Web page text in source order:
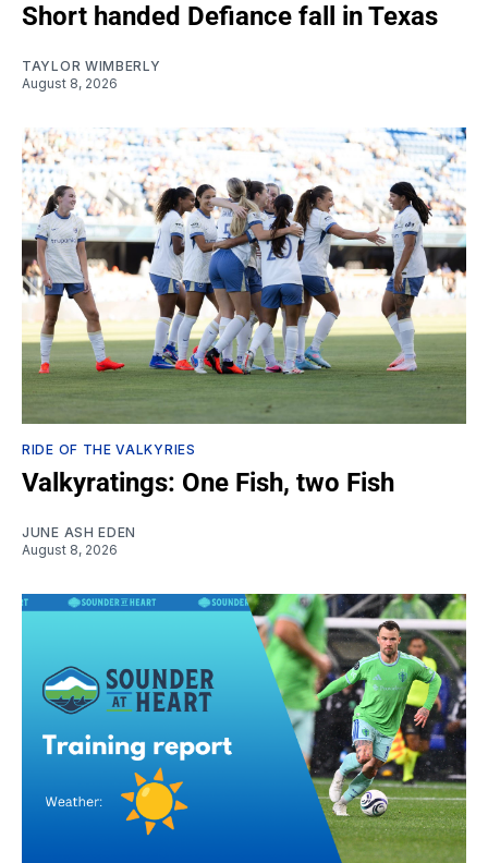
Short handed Defiance fall in Texas
TAYLOR WIMBERLY
August 8, 2026
RIDE OF THE VALKYRIES
Valkyratings: One Fish, two Fish
JUNE ASH EDEN
August 8, 2026